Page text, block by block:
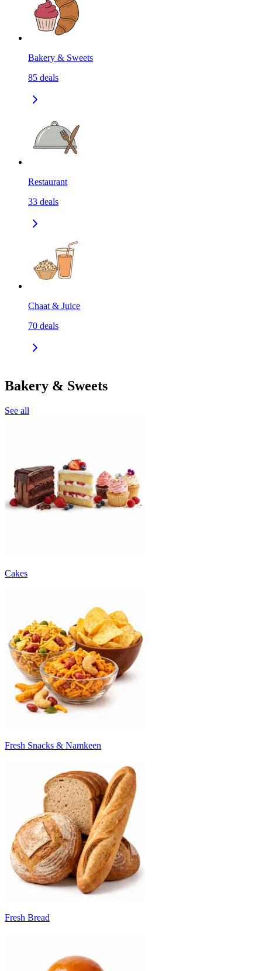
Bakery & Sweets
85 deals
Restaurant
33 deals
Chaat & Juice
70 deals
Bakery & Sweets
See all
Cakes
Fresh Snacks & Namkeen
Fresh Bread